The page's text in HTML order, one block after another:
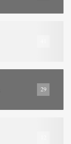
29